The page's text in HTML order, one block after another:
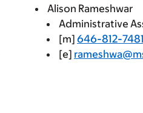
Alison Rameshwar
Administrative
[m] 646-812-7481
[e]